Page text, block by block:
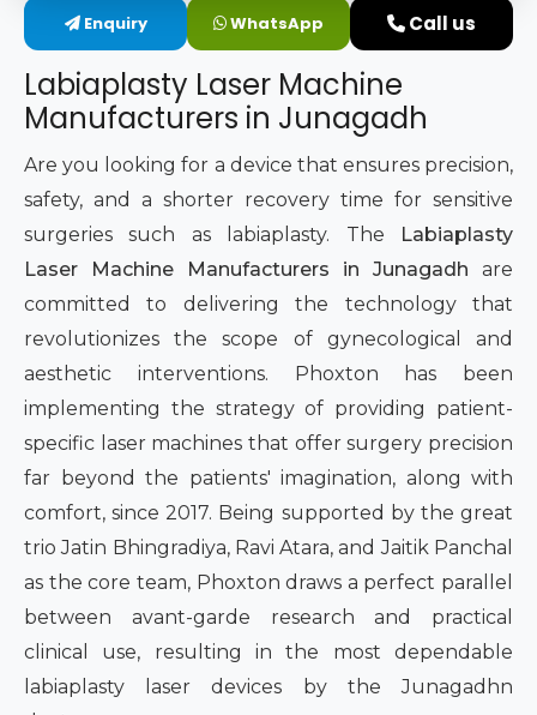
Intimate Area Laser Treatment Device
Gynec Aesthetic Laser Equipment
Non-surgical Vaginal Rejuvenation Laser
Labiaplasty Laser Machine
Laser for Vaginal Aesthetics
Enquiry WhatsApp Call us
Labiaplasty Laser Machine
Manufacturers in Junagadh
Are you looking for a device that ensures precision,
safety, and a shorter recovery time for sensitive
surgeries such as labiaplasty. The
Labiaplasty
Laser Machine Manufacturers in Junagadh are
committed to delivering the technology that
revolutionizes the scope of gynecological and
aesthetic interventions. Phoxton has been
implementing the strategy of providing patient-
specific laser machines that offer surgery precision
far beyond the patients' imagination, along with
comfort, since 2017. Being supported by the great
trio Jatin Bhingradiya, Ravi Atara, and Jaitik Panchal
as the core team, Phoxton draws a perfect parallel
between avant-garde research and practical
clinical use, resulting in the most dependable
labiaplasty laser devices by the Junagadhn